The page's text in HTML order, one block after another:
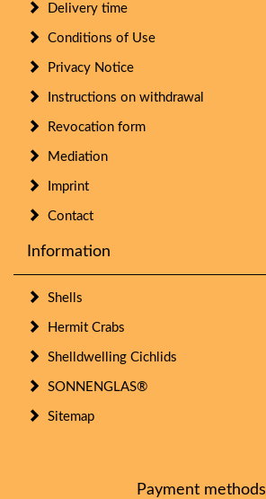
Delivery time
Conditions of Use
Privacy Notice
Instructions on withdrawal
Revocation form
Mediation
Imprint
Contact
Information
Shells
Hermit Crabs
Shelldwelling Cichlids
SONNENGLAS®
Sitemap
Payment methods